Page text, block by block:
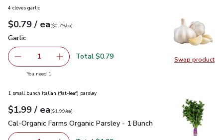
Swap product
Swap
4 cloves garlic
Your price$0.79
$0.79 / eaeach
$0.79pereach
($0.79/ea)
Garlic
Garlic
Remove Garlic
1 Add one, Garlic
Total $0.79
You need 1
1 small bunch Italian (flat-leaf) parsley
Your price$1.99
$1.99 / eaeach
$1.99pereach
($1.99/ea)
Cal-Organic Farms Organic Parsley - 1 Bunch
Cal-Organic Farms Organic Parsley - 1 Bunch